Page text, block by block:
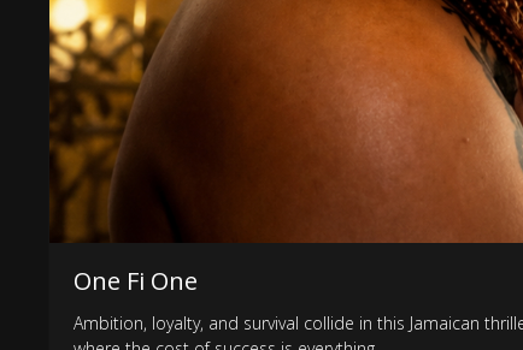
One Fi One
Ambition, loyalty, and survival collide in this Jamaican